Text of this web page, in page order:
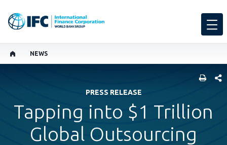
NEWS
PRESS RELEASE
Tapping into $1 Trillion
Global Outsourcing